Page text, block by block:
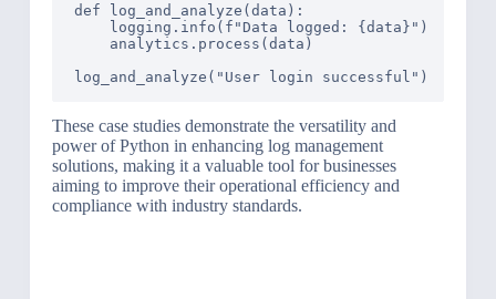
def log_and_analyze(data):
    logging.info(f"Data logged: {data}")
    analytics.process(data)
These case studies demonstrate the versatility and
power of Python in enhancing log management
solutions, making it a valuable tool for businesses
aiming to improve their operational efficiency and
compliance with industry standards.